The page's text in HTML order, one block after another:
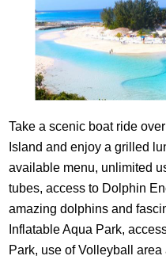
Take a scenic boat ride
Island and enjoy a grilled
available menu, unlimited
tubes, access to Dolphin
amazing dolphins and
Inflatable Aqua Park,
Park, use of Volleyball area